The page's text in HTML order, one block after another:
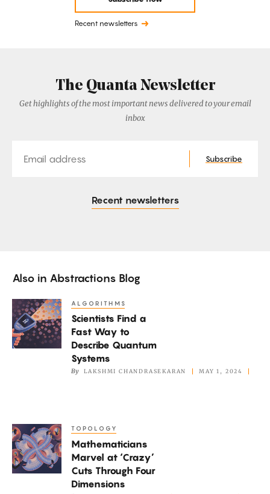
Recent newsletters
The Quanta Newsletter
Get highlights of the most important news delivered to your email
inbox
Subscribe
Recent newsletters
Also in Abstractions Blog
Scientists
Find
a
Systems
ALGORITHMS
Scientists Find a
Fast Way to
Describe Quantum
Systems
By LAKSHMI CHANDRASEKARAN MAY 1, 2024
Mathematicians
Marvel
at
TOPOLOGY
Mathematicians
Marvel at ‘Crazy’
Cuts Through Four
Dimensions